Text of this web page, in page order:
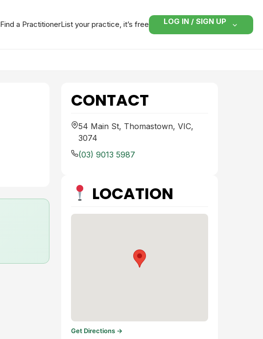
Find a PractitionerList your practice, it’s free LOG IN / SIGN UP
CONTACT
54 Main St, Thomastown, VIC,
3074
(03) 9013 5987
LOCATION
Get Directions →